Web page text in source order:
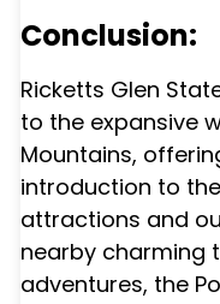
Conclusion:
Ricketts Glen
to the expansive
Mountains,
introduction to
attractions and
nearby charming
adventures, the